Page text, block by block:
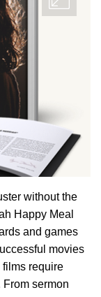
without the
Happy Meal
and games
movies
require
sermon